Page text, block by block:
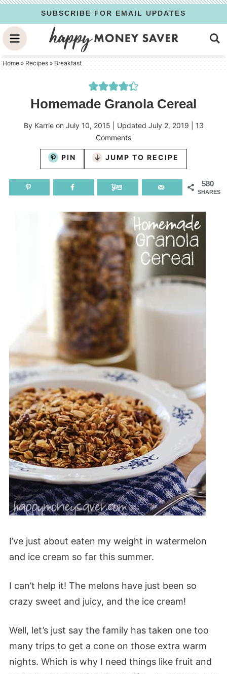
to
primary
navigation
Skip
to
main
content
Skip
to
primary
SUBSCRIBE FOR EMAIL UPDATES
Home » Recipes » Breakfast
Homemade Granola Cereal
By Karrieon July 10, 2015 | Updated July 2, 2019
13
Comments
PIN JUMP TO RECIPE
580
SHARES
I’ve just about eaten my weight in watermelon
and ice cream so far this summer.
I can’t help it! The melons have just been so
crazy sweet and juicy, and the ice cream!
Well, let’s just say the family has taken one too
many trips to get a cone on those extra warm
nights. Which is why I need things like fruit and